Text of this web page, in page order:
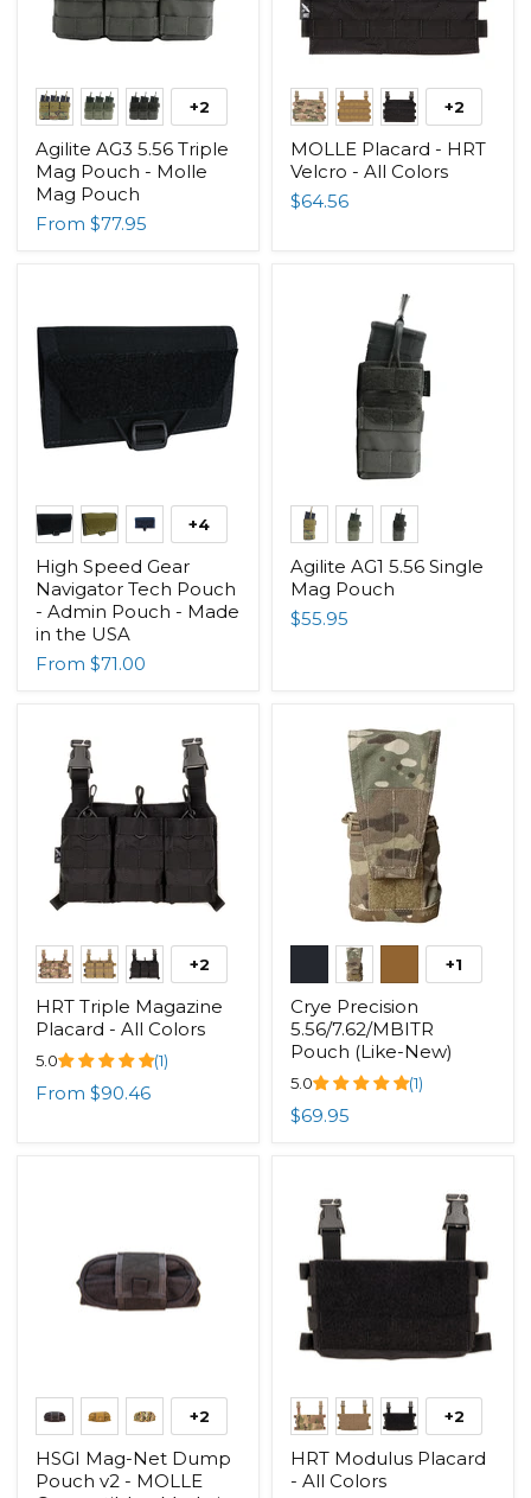
+2
Agilite AG3 5.56 Triple
Mag Pouch - Molle
Mag Pouch
From $77.95
+2
MOLLE Placard - HRT
Velcro - All Colors
$64.56
+4
High Speed Gear
Navigator Tech Pouch
- Admin Pouch - Made
in the USA
From $71.00
Agilite AG1 5.56 Single
Mag Pouch
$55.95
+2
HRT Triple Magazine
Placard - All Colors
5.0 (1)
From $90.46
+1
Crye Precision
5.56/7.62/MBITR
Pouch (Like-New)
5.0 (1)
$69.95
+2
HSGI Mag-Net Dump
Pouch v2 - MOLLE
+2
HRT Modulus Placard
- All Colors